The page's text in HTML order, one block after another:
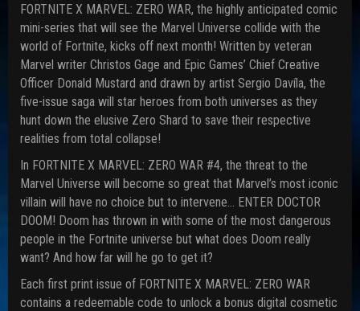
FORTNITE X MARVEL: ZERO WAR, the highly anticipated comic
mini-series that will see the Marvel Universe collide with the
world of Fortnite, kicks off next month! Written by veteran
Marvel writer Christos Gage and Epic Games’ Chief Creative
Officer Donald Mustard and drawn by artist Sergio Davíla, the
five-issue saga will star heroes from both universes as they
hunt down the elusive Zero Shard to save their respective
realities from total collapse!
In FORTNITE X MARVEL: ZERO WAR #4, the threat to the
Marvel Universe will become so great that Marvel’s most iconic
villain will have no choice but to intervene… ENTER DOCTOR
DOOM! Doom has thrown in with some of the most dangerous
people in the Fortnite universe but what does Doom really
want? And how far will he go to get it?
Each first print issue of FORTNITE X MARVEL: ZERO WAR
contains a redeemable code to unlock a bonus digital cosmetic